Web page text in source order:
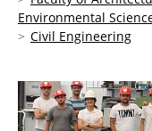
Environmental
Civil Engineering